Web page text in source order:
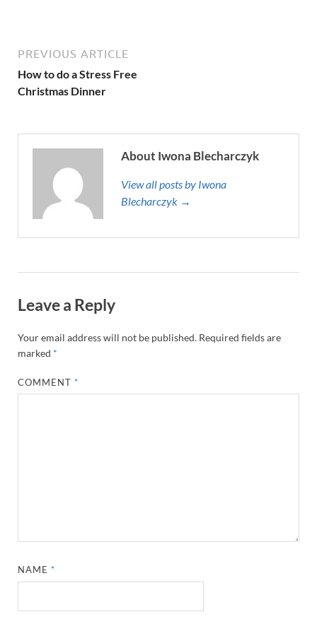
PREVIOUS ARTICLE
How to do a Stress Free
Christmas Dinner
About Iwona Blecharczyk
View all posts by Iwona
Blecharczyk →
Leave a Reply
Your email address will not be published. Required fields are
marked *
COMMENT *
NAME *